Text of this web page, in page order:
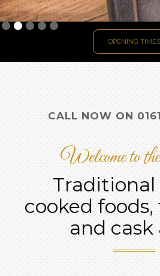
Slide 2 of 5.
OPENING TIMES
CALL NOW ON
Welcome to
cooked
and cask